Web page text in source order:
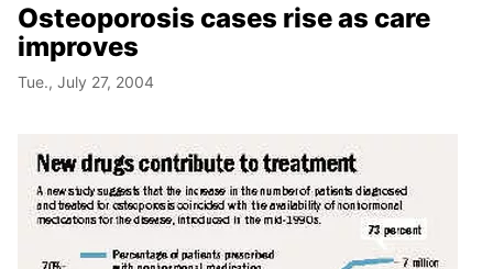
Osteoporosis cases rise as care
improves
Tue., July 27, 2004